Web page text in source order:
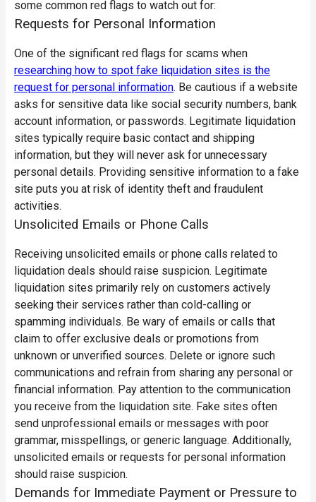
some common red flags to watch out for:
Requests for Personal Information
One of the significant red flags for scams when
researching how to spot fake liquidation sites is the
request for personal information. Be cautious if a website
asks for sensitive data like social security numbers, bank
account information, or passwords. Legitimate liquidation
sites typically require basic contact and shipping
information, but they will never ask for unnecessary
personal details. Providing sensitive information to a fake
site puts you at risk of identity theft and fraudulent
activities.
Unsolicited Emails or Phone Calls
Receiving unsolicited emails or phone calls related to
liquidation deals should raise suspicion. Legitimate
liquidation sites primarily rely on customers actively
seeking their services rather than cold-calling or
spamming individuals. Be wary of emails or calls that
claim to offer exclusive deals or promotions from
unknown or unverified sources. Delete or ignore such
communications and refrain from sharing any personal or
financial information. Pay attention to the communication
you receive from the liquidation site. Fake sites often
send unprofessional emails or messages with poor
grammar, misspellings, or generic language. Additionally,
unsolicited emails or requests for personal information
should raise suspicion.
Demands for Immediate Payment or Pressure to